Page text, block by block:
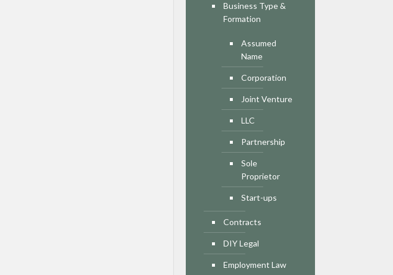
Business Type &
Formation
Assumed
Name
Corporation
Joint Venture
LLC
Partnership
Sole
Proprietor
Start-ups
Contracts
DIY Legal
Employment Law